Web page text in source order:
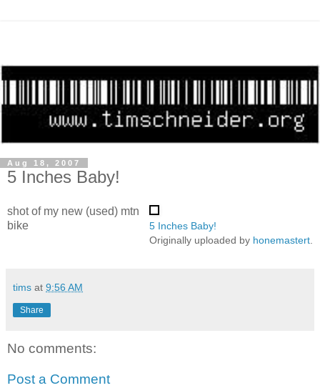
Aug 18, 2007
5 Inches Baby!
5 Inches Baby!
Originally uploaded by honemastert
shot of my new (used) mtn
bike
tims at 9:56 AM
Share
No comments:
Post a Comment